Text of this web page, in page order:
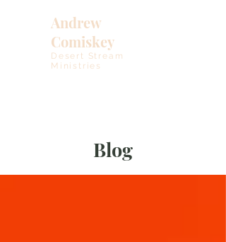
Andrew
Comiskey
Desert Stream
Ministries
Blog